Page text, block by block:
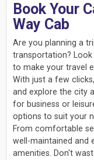
Book Your
Way Cab
Are you planning a
transportation? Look
to make your travel
With just a few
and explore the city
for business or
options to suit your
From comfortable
well-maintained and
amenities. Don't